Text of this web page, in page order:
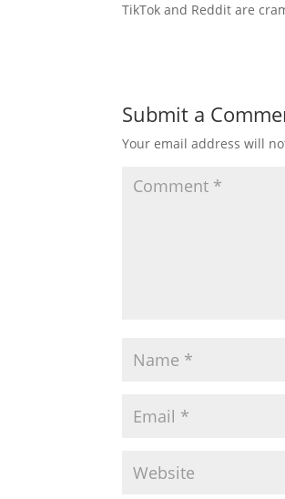
TikTok and Reddit are
Submit a
Your email address will